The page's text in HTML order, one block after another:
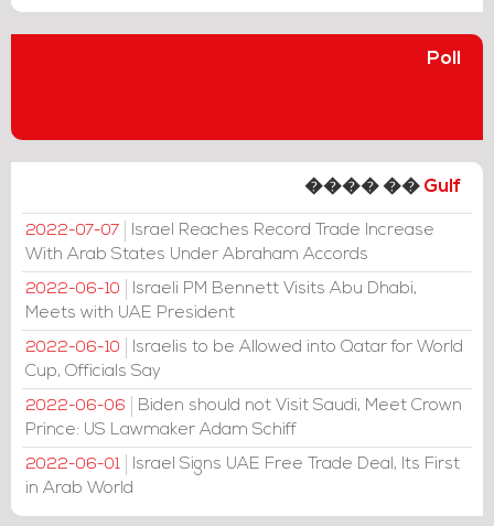
Poll
���� �� Gulf
2022-07-07
Israel Reaches Record Trade Increase
With Arab States Under Abraham Accords
2022-06-10
Israeli PM Bennett Visits Abu Dhabi,
Meets with UAE President
2022-06-10
Israelis to be Allowed into Qatar for World
Cup, Officials Say
2022-06-06
Biden should not Visit Saudi, Meet Crown
Prince: US Lawmaker Adam Schiff
2022-06-01
Israel Signs UAE Free Trade Deal, Its First
in Arab World